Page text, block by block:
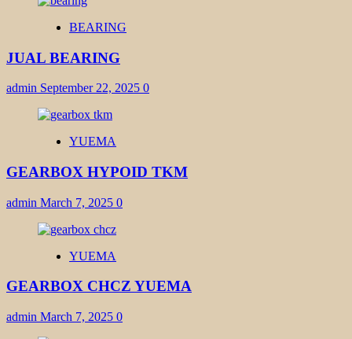
BEARING
JUAL BEARING
admin September 22, 2025 0
YUEMA
GEARBOX HYPOID TKM
admin March 7, 2025 0
YUEMA
GEARBOX CHCZ YUEMA
admin March 7, 2025 0